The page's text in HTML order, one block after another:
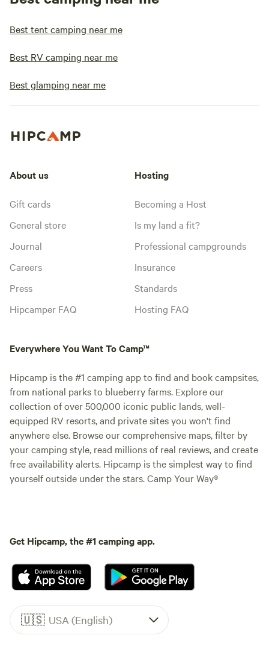
Best tent camping near me
Best RV camping near me
Best glamping near me
About us
Gift cards
General store
Journal
Careers
Press
Hipcamper FAQ
Hosting
Becoming a Host
Is my land a fit?
Professional campgrounds
Insurance
Standards
Hosting FAQ
Everywhere You Want To Camp™
Hipcamp is the #1 camping app to find and book campsites,
from national parks to blueberry farms. Explore our
collection of over 500,000 iconic public lands, well-
equipped RV resorts, and private sites you won't find
anywhere else. Browse our comprehensive maps, filter by
your camping style, read millions of real reviews, and create
free availability alerts. Hipcamp is the simplest way to find
yourself outside under the stars. Camp Your Way®
Get Hipcamp, the #1 camping app.
🇺🇸 USA (English)